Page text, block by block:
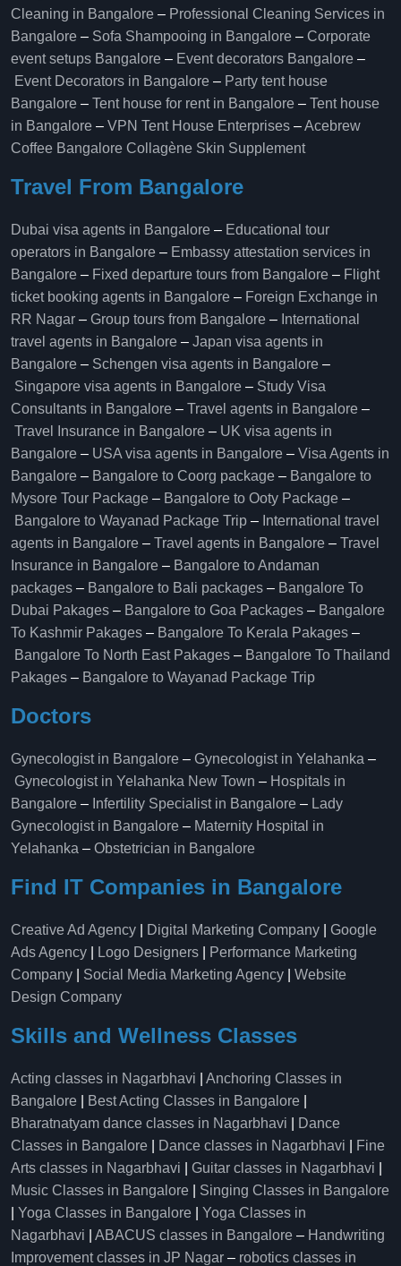
Cleaning in Bangalore – Professional Cleaning Services in
Bangalore – Sofa Shampooing in Bangalore – Corporate
event setups Bangalore – Event decorators Bangalore –
Event Decorators in Bangalore – Party tent house
Bangalore – Tent house for rent in Bangalore – Tent house
in Bangalore – VPN Tent House Enterprises –Acebrew
Coffee Bangalore Collagène Skin Supplement
Travel From Bangalore
Dubai visa agents in Bangalore – Educational tour
operators in Bangalore​ – Embassy attestation services in
Bangalore​ – Fixed departure tours from Bangalore​ – Flight
ticket booking agents in Bangalore​ – Foreign Exchange in
RR Nagar – Group tours from Bangalore​ – International
travel agents in Bangalore – Japan visa agents in
Bangalore – Schengen visa agents in Bangalore –
Singapore visa agents in Bangalore – Study Visa
Consultants in Bangalore – Travel agents in Bangalore –
Travel Insurance in Bangalore – UK visa agents in
Bangalore – USA visa agents in Bangalore – Visa Agents in
Bangalore – Bangalore to Coorg package – Bangalore to
Mysore Tour Package – Bangalore to Ooty Package –
Bangalore to Wayanad Package Trip – International travel
agents in Bangalore – Travel agents in Bangalore – Travel
Insurance in Bangalore – Bangalore to Andaman
packages – Bangalore to Bali packages – Bangalore To
Dubai Pakages – Bangalore to Goa Packages – Bangalore
To Kashmir Pakages – Bangalore To Kerala Pakages –
Bangalore To North East Pakages – Bangalore To Thailand
Pakages – Bangalore to Wayanad Package Trip
Doctors
Gynecologist in Bangalore – Gynecologist in Yelahanka –
Gynecologist in Yelahanka New Town – Hospitals in
Bangalore – Infertility Specialist in Bangalore – Lady
Gynecologist in Bangalore – Maternity Hospital in
Yelahanka​ – Obstetrician in Bangalore
Find IT Companies in Bangalore
Creative Ad Agency Digital Marketing Company
Google
Ads Agency
Logo Designers
Performance Marketing
Company
Social Media Marketing Agency
Website
Design Company
Skills and Wellness Classes
Acting classes in Nagarbhavi
Anchoring Classes in
Bangalore
Best Acting Classes in Bangalore
Bharatnatyam dance classes in Nagarbhavi
Dance
Classes in Bangalore
Dance classes in Nagarbhavi
Fine
Arts classes in Nagarbhavi
Guitar classes in Nagarbhavi
Music Classes in Bangalore
Singing Classes in Bangalore
Yoga Classes in Bangalore
Yoga Classes in
Nagarbhavi
ABACUS classes in Bangalore – Handwriting
Improvement classes in JP Nagar – robotics classes in